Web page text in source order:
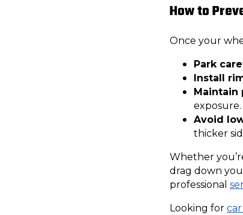
How to
Once your
Park
Install
Maintain
exposure.
Avoid
thicker
Whether
drag down
professional
Looking for